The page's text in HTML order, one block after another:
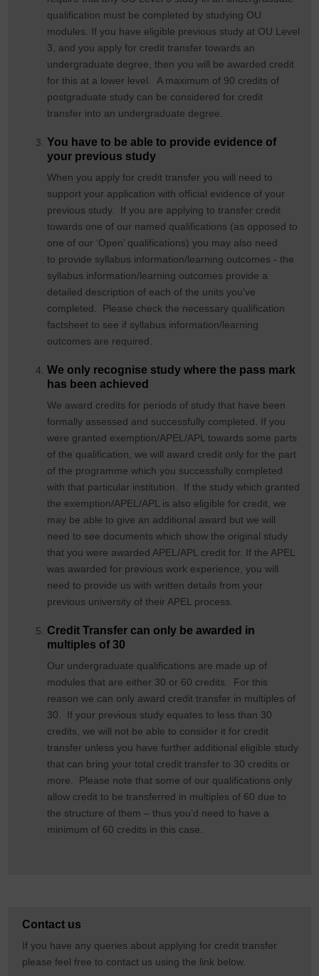
qualification must be completed by studying OU
modules. If you have eligible previous study at OU Level
3, and you apply for credit transfer towards an
undergraduate degree, then you will be awarded credit
for this at a lower level. A maximum of 90 credits of
postgraduate study can be considered for credit
transfer into an undergraduate degree.
You have to be able to provide evidence of
your previous study
When you apply for credit transfer you will need to
support your application with official evidence of your
previous study. If you are applying to transfer credit
towards one of our named qualifications (as opposed to
one of our ‘Open’ qualifications) you may also need
to provide syllabus information/learning outcomes - the
syllabus information/learning outcomes provide a
detailed description of each of the units you've
completed. Please check the necessary qualification
factsheet to see if syllabus information/learning
outcomes are required.
We only recognise study where the pass mark
has been achieved
We award credits for periods of study that have been
formally assessed and successfully completed. If you
were granted exemption/APEL/APL towards some parts
of the qualification, we will award credit only for the part
of the programme which you successfully completed
with that particular institution. If the study which granted
the exemption/APEL/APL is also eligible for credit, we
may be able to give an additional award but we will
need to see documents which show the original study
that you were awarded APEL/APL credit for. If the APEL
was awarded for previous work experience, you will
need to provide us with written details from your
previous university of their APEL process.
Credit Transfer can only be awarded in
multiples of 30
Our undergraduate qualifications are made up of
modules that are either 30 or 60 credits. For this
reason we can only award credit transfer in multiples of
30. If your previous study equates to less than 30
credits, we will not be able to consider it for credit
transfer unless you have further additional eligible study
that can bring your total credit transfer to 30 credits or
more. Please note that some of our qualifications only
allow credit to be transferred in multiples of 60 due to
the structure of them – thus you’d need to have a
minimum of 60 credits in this case.
Contact us
If you have any queries about applying for credit transfer
please feel free to contact us using the link below.